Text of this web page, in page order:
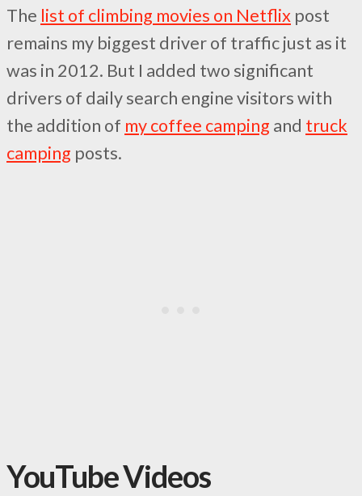
The list of climbing movies on Netflix post
remains my biggest driver of traffic just as it
was in 2012. But I added two significant
drivers of daily search engine visitors with
the addition of my coffee camping and truck
camping posts.
YouTube Videos